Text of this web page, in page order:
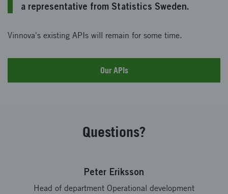
a representative from Statistics Sweden.
Vinnova's existing APIs will remain for some time.
Our APIs
Questions?
Peter Eriksson
Head of department Operational development